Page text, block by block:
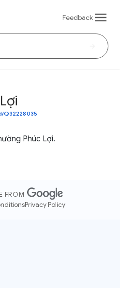
Feedback
Q32228035
Phúc Lợi.
FROM
Privacy Policy